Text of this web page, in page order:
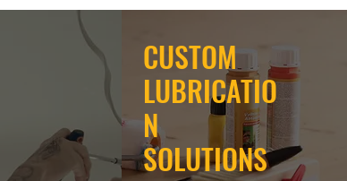
CUSTOM
LUBRICATIO
N
SOLUTIONS